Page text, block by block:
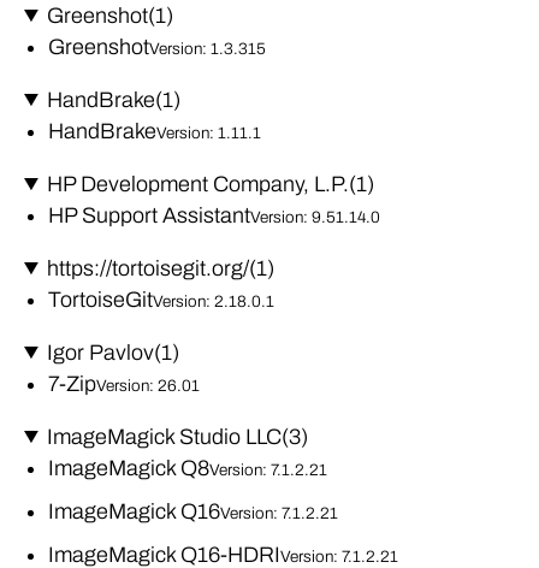
Greenshot(1)
GreenshotVersion: 1.3.315
HandBrake(1)
HandBrakeVersion: 1.11.1
HP Development Company, L.P.(1)
HP Support AssistantVersion: 9.51.14.0
https://tortoisegit.org/(1)
TortoiseGitVersion: 2.18.0.1
Igor Pavlov(1)
7-ZipVersion: 26.01
ImageMagick Studio LLC(3)
ImageMagick Q8Version: 7.1.2.21
ImageMagick Q16Version: 7.1.2.21
ImageMagick Q16-HDRIVersion: 7.1.2.21